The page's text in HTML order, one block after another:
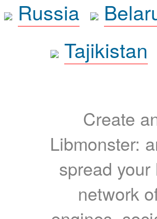
Russia
Tajikistan
Create
Libmonster:
spread
network